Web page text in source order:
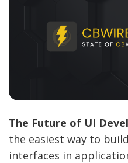
The Future of UI
the easiest way to
interfaces in